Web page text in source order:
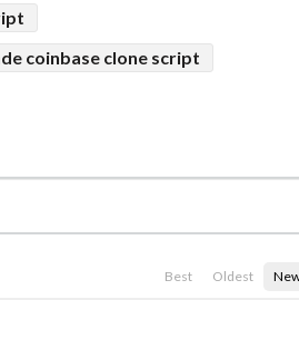
coinbase clone script
Best Oldest